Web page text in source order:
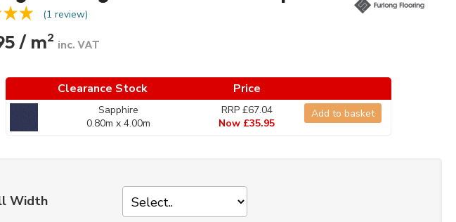
(1 review)
/ m2 inc. VAT
Clearance Stock Price
Sapphire
0.80m x 4.00m
RRP £67.04
Now £35.95
Add to basket
Width